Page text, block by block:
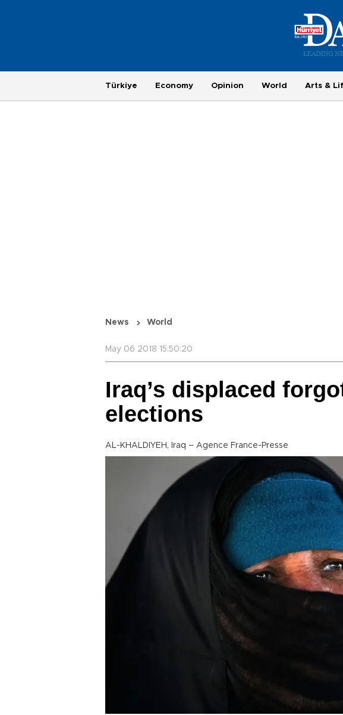
Türkiye Economy Opinion World Arts &
News World
May 06 2018 15:50:20
Iraq’s displaced
elections
AL-KHALDIYEH, Iraq – Agence France-Presse